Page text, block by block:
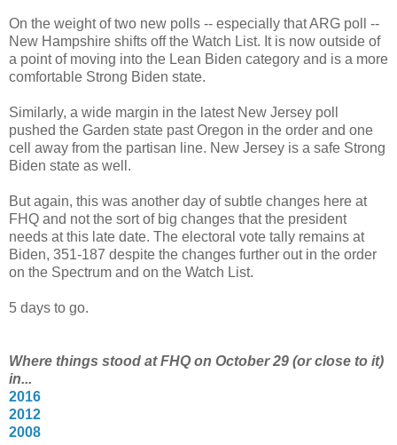
On the weight of two new polls -- especially that ARG poll --
New Hampshire shifts off the Watch List. It is now outside of
a point of moving into the Lean Biden category and is a more
comfortable Strong Biden state.
Similarly, a wide margin in the latest New Jersey poll
pushed the Garden state past Oregon in the order and one
cell away from the partisan line. New Jersey is a safe Strong
Biden state as well.
But again, this was another day of subtle changes here at
FHQ and not the sort of big changes that the president
needs at this late date. The electoral vote tally remains at
Biden, 351-187 despite the changes further out in the order
on the Spectrum and on the Watch List.
5 days to go.
Where things stood at FHQ on October 29 (or close to it)
in...
2016
2012
2008